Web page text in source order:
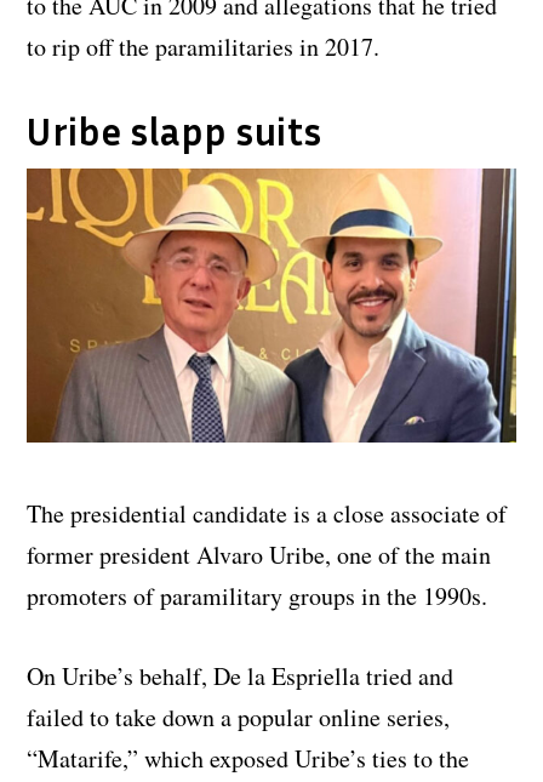
to rip off the paramilitaries in 2017.
Uribe slapp suits
The presidential candidate is a close associate of
former president Alvaro Uribe, one of the main
promoters of paramilitary groups in the 1990s.
On Uribe’s behalf, De la Espriella tried and
failed to take down a popular online series,
“Matarife,” which exposed Uribe’s ties to the